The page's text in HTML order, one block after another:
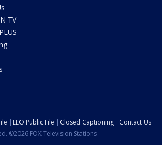
TV
EEO Public File Closed Captioning
Contact Us
©2026 FOX Television Stations